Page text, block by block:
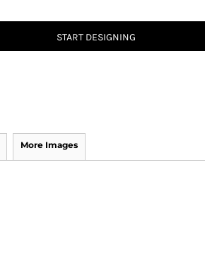
START DESIGNING
More Images